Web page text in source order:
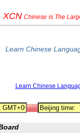
XCN Chinese is The
Learn Chinese
Learn Chinese